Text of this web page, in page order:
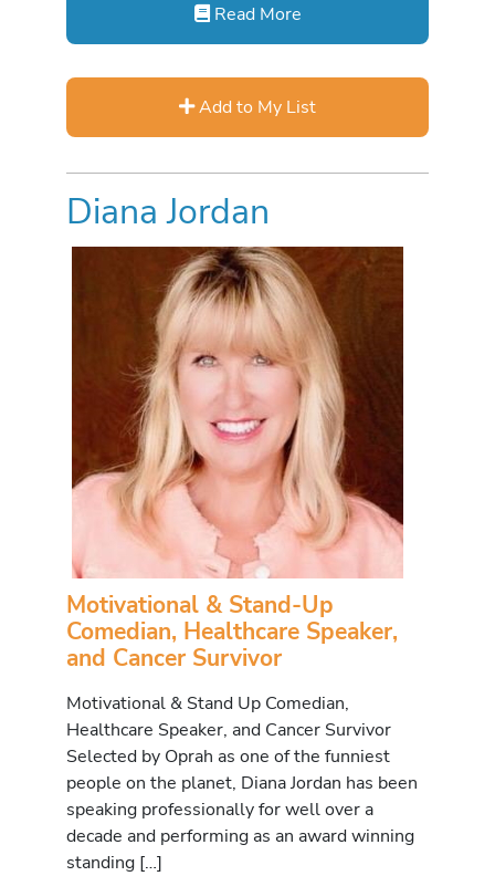
Read More
Add to My List
Diana Jordan
Motivational & Stand-Up
Comedian, Healthcare Speaker,
and Cancer Survivor
Motivational & Stand Up Comedian,
Healthcare Speaker, and Cancer Survivor
Selected by Oprah as one of the funniest
people on the planet, Diana Jordan has been
speaking professionally for well over a
decade and performing as an award winning
standing […]